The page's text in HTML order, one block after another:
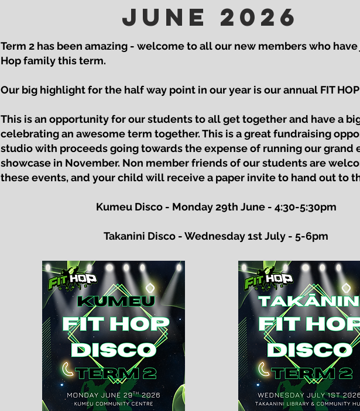
June 2026
Term 2 has been amazing - welcome to all our new members who
Hop family this term.
Our big highlight for the half way point in our year is our annual FIT HOP
This is an opportunity for our students to all get together and have a
celebrating an awesome term together. This is a great fundraising
studio with proceeds going towards the expense of running our grand
showcase in November. Non member friends of our students are
these events, and your child will receive a paper invite to hand out to
Kumeu Disco - Monday 29th June - 4:30-5:30pm
Takanini Disco - Wednesday 1st July - 5-6pm